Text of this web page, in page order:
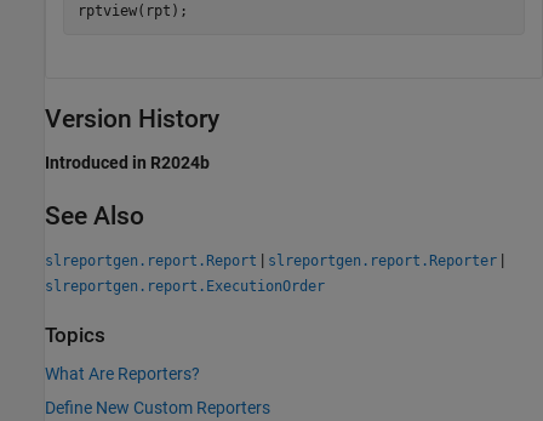
rptview(rpt);
Version History
Introduced in R2024b
See Also
slreportgen.report.Report | slreportgen.report.Reporter |
slreportgen.report.ExecutionOrder
Topics
What Are Reporters?
Define New Custom Reporters